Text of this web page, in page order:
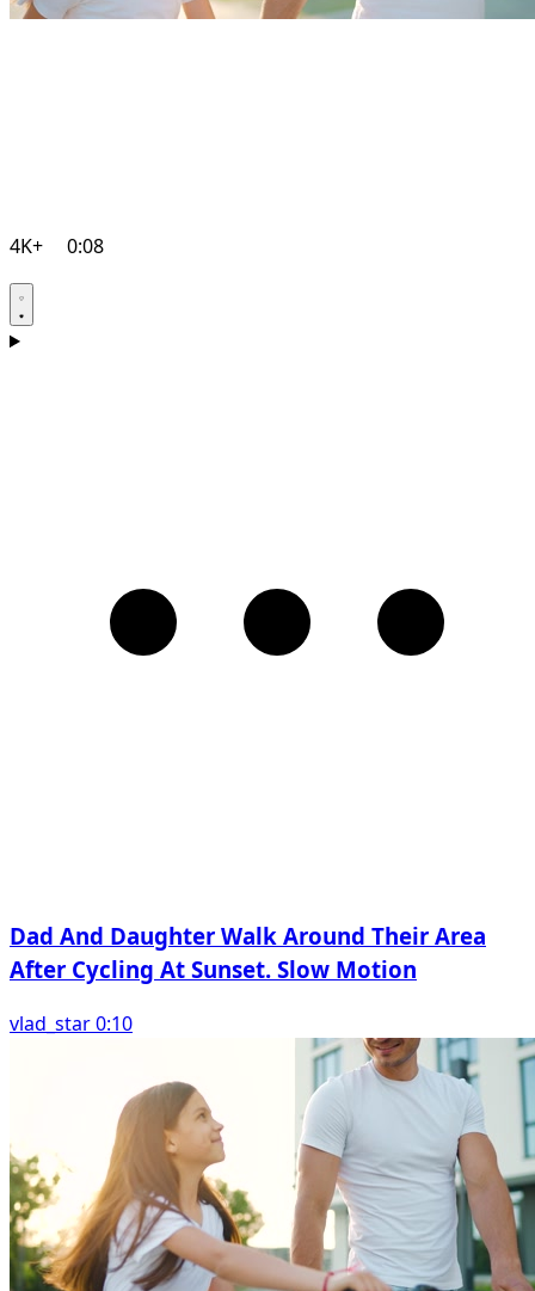
4K+ 0:08
Dad And Daughter Walk Around Their Area
After Cycling At Sunset. Slow Motion
vlad_star 0:10